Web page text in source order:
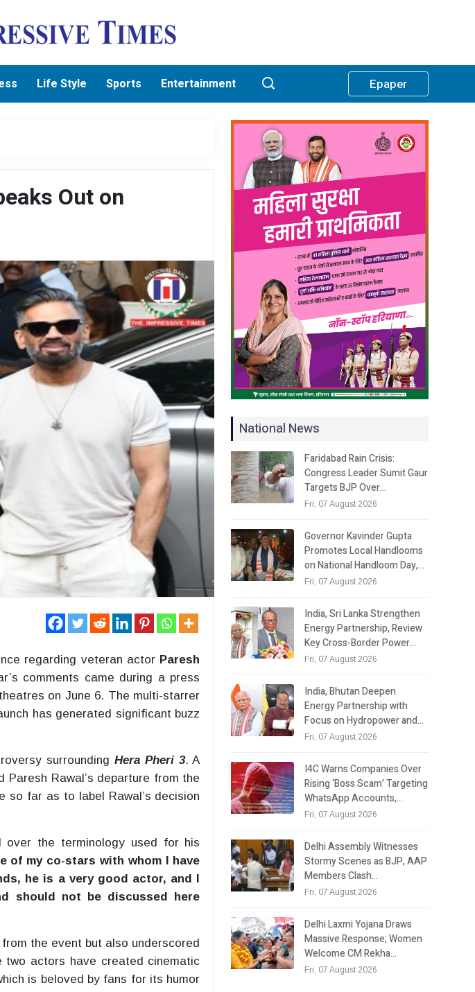
Life Style Sports Entertainment Epaper
Out on
regarding veteran actor Paresh
comments came during a press
on June 6. The multi-starrer
has generated significant buzz
surrounding Hera Pheri 3. A
Rawal’s departure from the
far as to label Rawal’s decision
over the terminology used for his
of my co-stars with whom I have
he is a very good actor, and I
should not be discussed here
the event but also underscored
two actors have created cinematic
is beloved by fans for its humor
National News
Faridabad Rain Crisis:
Congress Leader Sumit Gaur
Targets BJP Over…
Fri, 07 August 2026
Governor Kavinder Gupta
Promotes Local Handlooms
on National Handloom Day,…
Fri, 07 August 2026
India, Sri Lanka Strengthen
Energy Partnership, Review
Key Cross-Border Power…
Fri, 07 August 2026
India, Bhutan Deepen
Energy Partnership with
Focus on Hydropower and…
Fri, 07 August 2026
I4C Warns Companies Over
Rising ‘Boss Scam’ Targeting
WhatsApp Accounts,…
Fri, 07 August 2026
Delhi Assembly Witnesses
Stormy Scenes as BJP, AAP
Members Clash…
Fri, 07 August 2026
Delhi Laxmi Yojana Draws
Massive Response; Women
Welcome CM Rekha…
Fri, 07 August 2026